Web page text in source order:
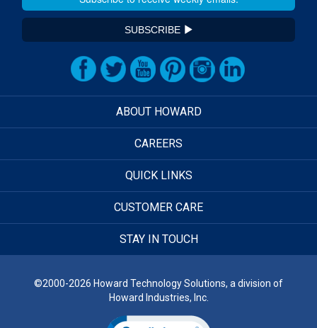
SUBSCRIBE
ABOUT HOWARD
CAREERS
QUICK LINKS
CUSTOMER CARE
STAY IN TOUCH
©2000-2026 Howard Technology Solutions, a division of
Howard Industries, Inc.